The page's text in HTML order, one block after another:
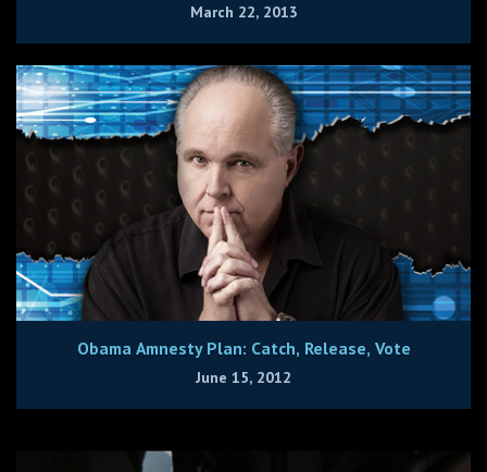
March 22, 2013
Obama Amnesty Plan: Catch, Release, Vote
June 15, 2012